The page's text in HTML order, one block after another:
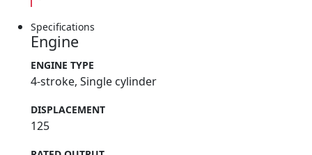
Specifications
Engine
ENGINE TYPE
4-stroke, Single cylinder
DISPLACEMENT
125